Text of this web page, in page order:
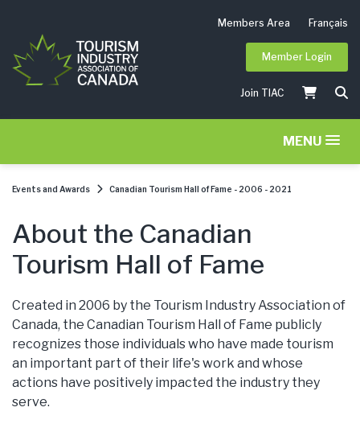
Members Area Français
Member Login
Join TIAC
MENU
Events and Awards Canadian Tourism Hall of Fame - 2006 - 2021
About the Canadian
Tourism Hall of Fame
Created in 2006 by the Tourism Industry Association of
Canada, the Canadian Tourism Hall of Fame publicly
recognizes those individuals who have made tourism
an important part of their life's work and whose
actions have positively impacted the industry they
serve.